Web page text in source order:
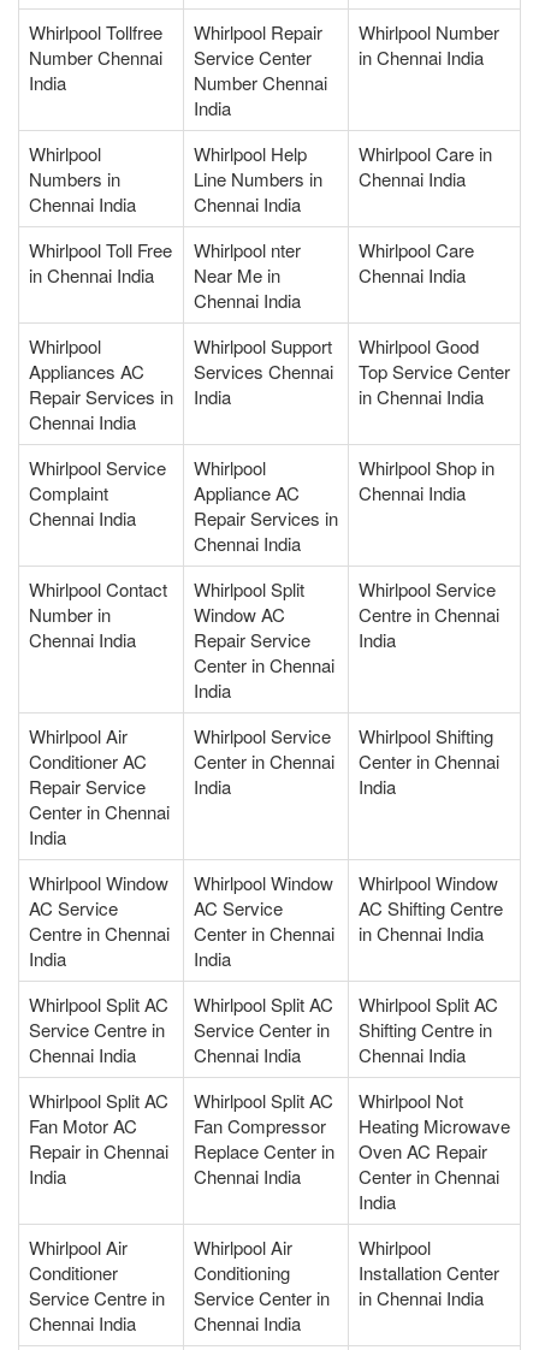
Whirlpool Tollfree
Number Chennai
India
Whirlpool Repair
Service Center
Number Chennai
India
Whirlpool Number
in Chennai India
Whirlpool
Numbers in
Chennai India
Whirlpool Help
Line Numbers in
Chennai India
Whirlpool Care in
Chennai India
Whirlpool Toll Free
in Chennai India
Whirlpool nter
Near Me in
Chennai India
Whirlpool Care
Chennai India
Whirlpool
Appliances AC
Repair Services in
Chennai India
Whirlpool Support
Services Chennai
India
Whirlpool Good
Top Service Center
in Chennai India
Whirlpool Service
Complaint
Chennai India
Whirlpool
Appliance AC
Repair Services in
Chennai India
Whirlpool Shop in
Chennai India
Whirlpool Contact
Number in
Chennai India
Whirlpool Split
Window AC
Repair Service
Center in Chennai
India
Whirlpool Service
Centre in Chennai
India
Whirlpool Air
Conditioner AC
Repair Service
Center in Chennai
India
Whirlpool Service
Center in Chennai
India
Whirlpool Shifting
Center in Chennai
India
Whirlpool Window
AC Service
Centre in Chennai
India
Whirlpool Window
AC Service
Center in Chennai
India
Whirlpool Window
AC Shifting Centre
in Chennai India
Whirlpool Split AC
Service Centre in
Chennai India
Whirlpool Split AC
Service Center in
Chennai India
Whirlpool Split AC
Shifting Centre in
Chennai India
Whirlpool Split AC
Fan Motor AC
Repair in Chennai
India
Whirlpool Split AC
Fan Compressor
Replace Center in
Chennai India
Whirlpool Not
Heating Microwave
Oven AC Repair
Center in Chennai
India
Whirlpool Air
Conditioner
Service Centre in
Chennai India
Whirlpool Air
Conditioning
Service Center in
Chennai India
Whirlpool
Installation Center
in Chennai India